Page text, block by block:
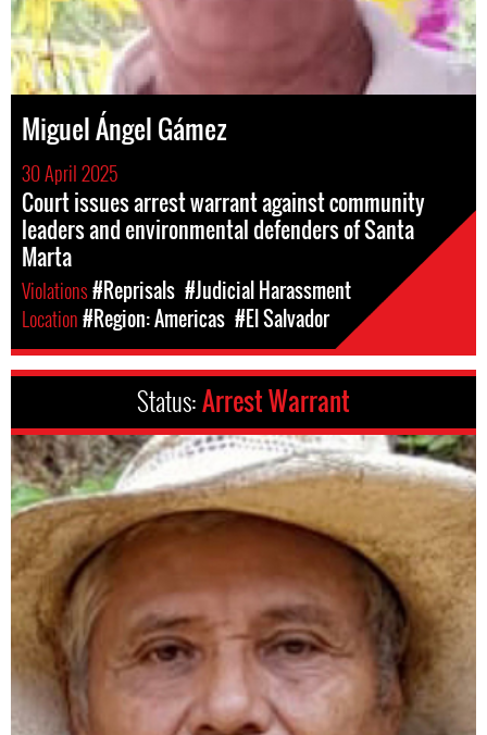
Miguel Ángel Gámez
30 April 2025
Court issues arrest warrant against community
leaders and environmental defenders of Santa
Marta
Violations#Reprisals #Judicial Harassment
Location#Region: Americas #El Salvador
Status:Arrest Warrant